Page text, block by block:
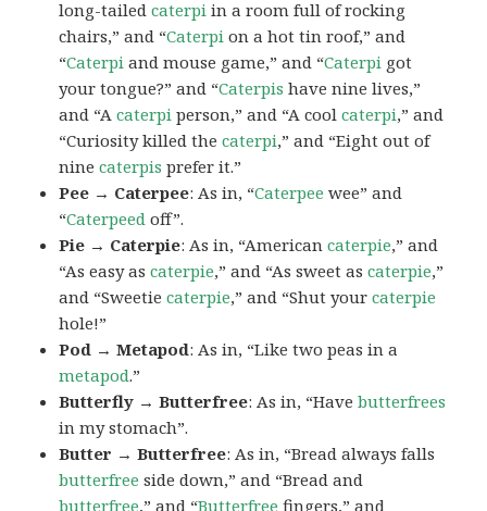
long-tailedcaterpi in a room full of rocking
chairs,” and “Caterpi on a hot tin roof,” and
“Caterpi and mouse game,” and “Caterpi got
your tongue?” and “Caterpis have nine lives,”
and “Acaterpi person,” and “A coolcaterpi,” and
“Curiosity killed thecaterpi,” and “Eight out of
ninecaterpis prefer it.”
Pee → Caterpee: As in, “Caterpee wee” and
“Caterpeed off”.
Pie → Caterpie: As in, “Americancaterpie,” and
“As easy ascaterpie,” and “As sweet ascaterpie,”
and “Sweetiecaterpie,” and “Shut yourcaterpie
hole!”
Pod → Metapod: As in, “Like two peas in a
metapod.”
Butterfly → Butterfree: As in, “Havebutterfrees
in my stomach”.
Butter → Butterfree: As in, “Bread always falls
butterfree side down,” and “Bread and
butterfree,” and “Butterfree fingers,” and